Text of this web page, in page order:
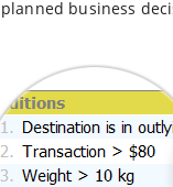
planned business